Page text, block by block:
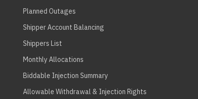
Planned Outages
Shipper Account Balancing
Shippers List
Monthly Allocations
Biddable Injection Summary
Allowable Withdrawal & Injection Rights